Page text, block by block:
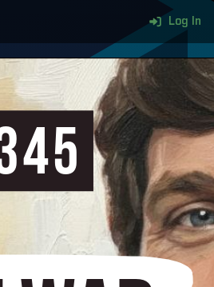
Log In
More content